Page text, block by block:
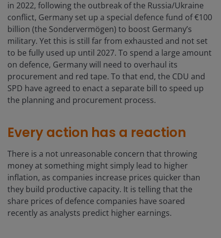
in 2022, following the outbreak of the Russia/Ukraine
conflict, Germany set up a special defence fund of €100
billion (the Sondervermögen) to boost Germany’s
military. Yet this is still far from exhausted and not set
to be fully used up until 2027. To spend a large amount
on defence, Germany will need to overhaul its
procurement and red tape. To that end, the CDU and
SPD have agreed to enact a separate bill to speed up
the planning and procurement process.
Every action has a reaction
There is a not unreasonable concern that throwing
money at something might simply lead to higher
inflation, as companies increase prices quicker than
they build productive capacity. It is telling that the
share prices of defence companies have soared
recently as analysts predict higher earnings.